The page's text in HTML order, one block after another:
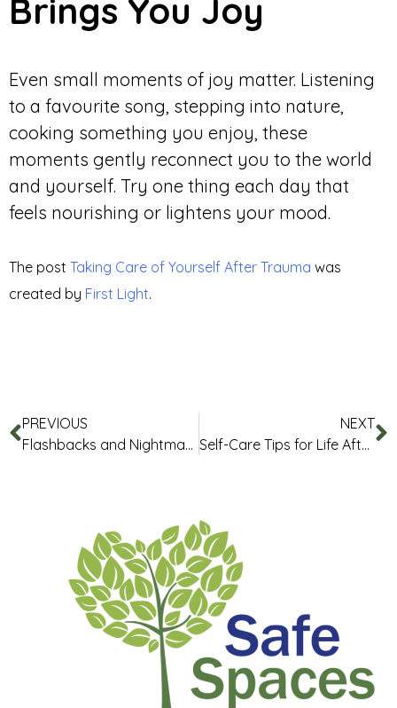
Brings You Joy
Even small moments of joy matter. Listening
to a favourite song, stepping into nature,
cooking something you enjoy, these
moments gently reconnect you to the world
and yourself. Try one thing each day that
feels nourishing or lightens your mood.
The post Taking Care of Yourself After Trauma was
created by First Light.
PREVIOUS
Flashbacks and Nightmares
NEXT
Self-Care Tips for Life After Abuse